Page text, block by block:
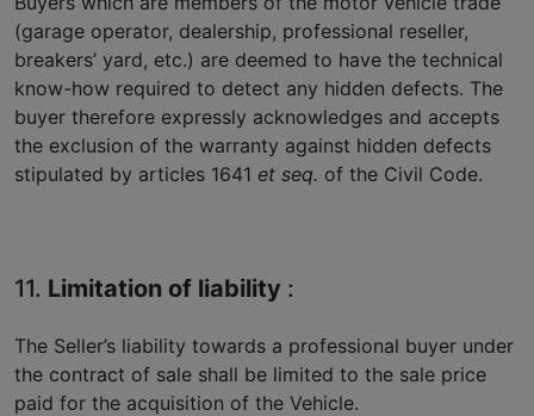
(garage operator, dealership, professional reseller,
breakers’ yard, etc.) are deemed to have the technical
know-how required to detect any hidden defects. The
buyer therefore expressly acknowledges and accepts
the exclusion of the warranty against hidden defects
stipulated by articles 1641 et seq. of the Civil Code.
11. Limitation of liability :
The Seller’s liability towards a professional buyer under
the contract of sale shall be limited to the sale price
paid for the acquisition of the Vehicle.